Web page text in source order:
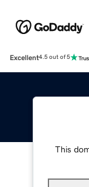
Excellent4.5 out of 5
This